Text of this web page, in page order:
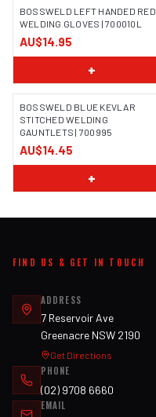
IMAGE COMING SOON
BOSSWELD LEFT HANDED RED
WELDING GLOVES | 700010L
AU$14.95
+
IMAGE COMING SOON
BOSSWELD BLUE KEVLAR
STITCHED WELDING
GAUNTLETS | 700995
AU$14.45
+
FIND US & GET IN TOUCH
ADDRESS
7 Reservoir Ave
Greenacre NSW 2190
Get Directions
PHONE
(02) 9708 6660
EMAIL